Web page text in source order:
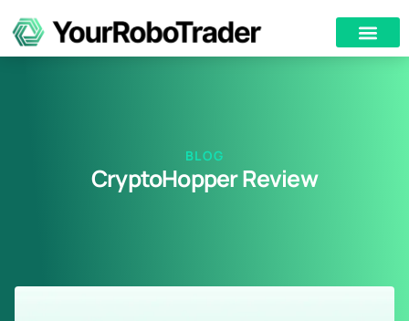
BLOG
CryptoHopper Review